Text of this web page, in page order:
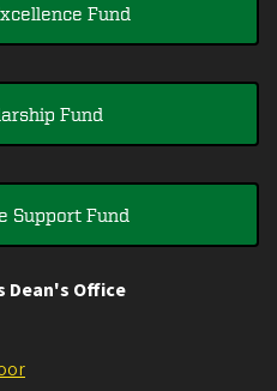
Fund
Fund
Support Fund
Dean's Office